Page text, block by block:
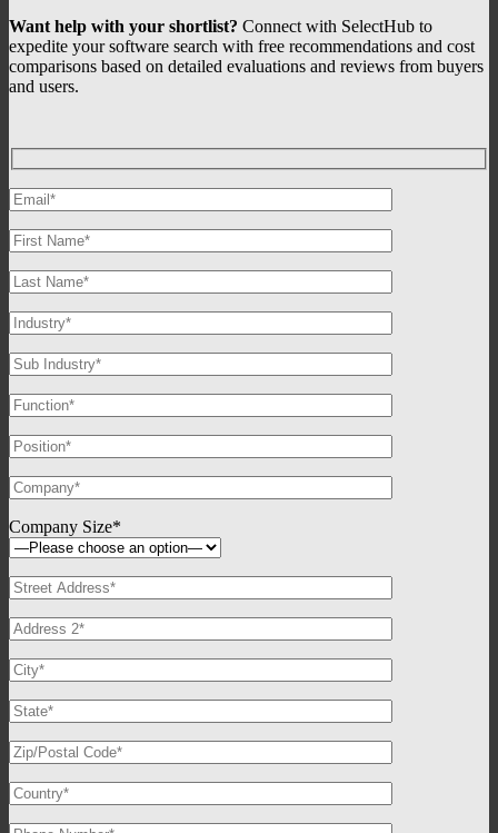
Want help with your shortlist? Connect with SelectHub to
expedite your software search with free recommendations and cost
comparisons based on detailed evaluations and reviews from buyers
and users.
Company Size*